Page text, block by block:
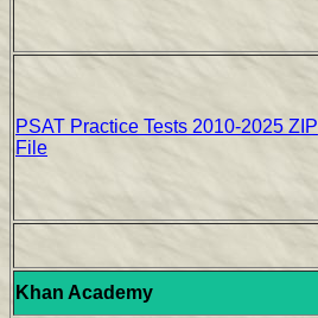
PSAT Practice Tests 2010-2025 ZIP
File
Khan Academy